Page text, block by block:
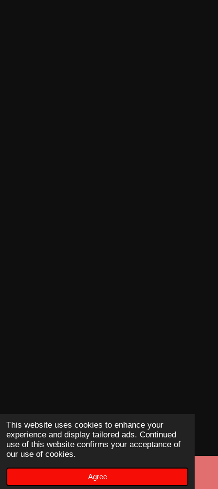
This website uses cookies to enhance your
experience and display tailored ads. Continued
use of this website confirms your acceptance of
our use of cookies.
Agree
Phone